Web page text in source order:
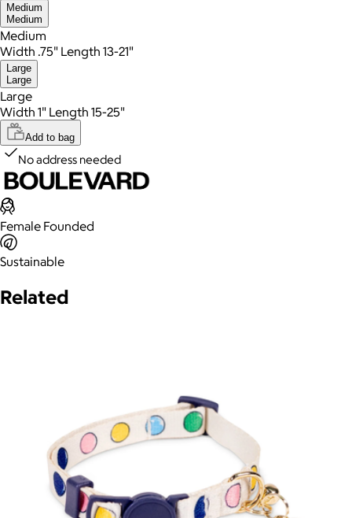
Medium
Medium
Medium
Width .75" Length 13-21"
Large
Large
Large
Width 1" Length 15-25"
Add to bag
No address needed
Female Founded
Sustainable
Related